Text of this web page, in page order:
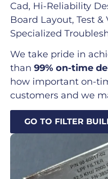
Cad, Hi-Reliability
Board Layout, Test
Specialized
We take pride in
than 99% on-time
how important on-
customers and we
GO TO FILTER